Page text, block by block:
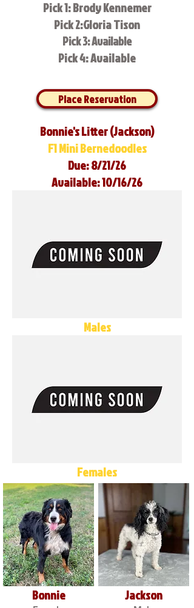
Pick 1: Brody Kennemer
Pick 2:Gloria Tison
Pick 3: Available
Pick 4: Available
Place Reservation
Bonnie's Litter (Jackson)
F1 Mini Bernedoodles
Due: 8/21/26
Available: 10/16/26
Males
Females
Bonnie Jackson